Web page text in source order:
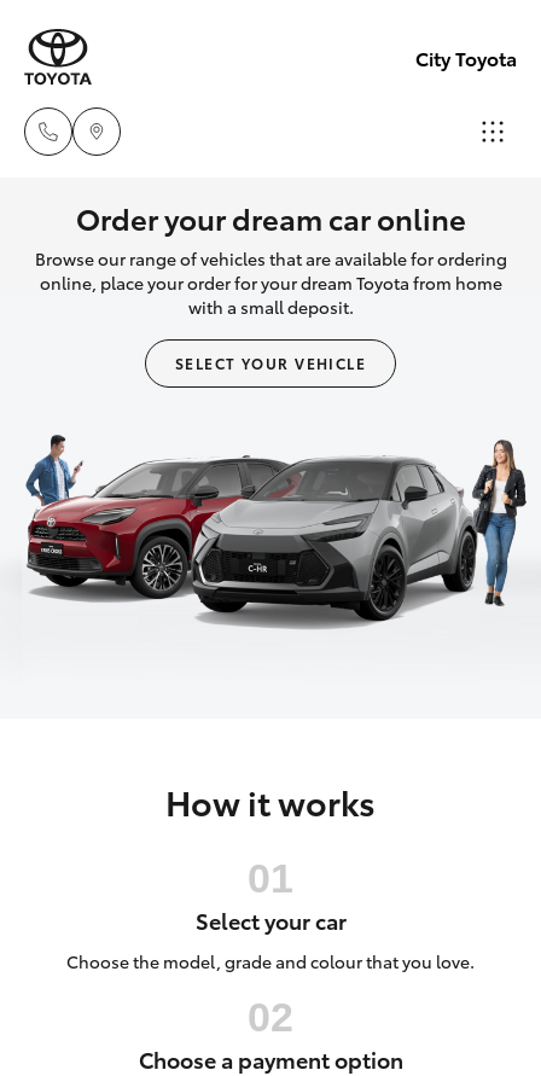
City Toyota
Perth
(08)
0769
0759
Used
(08)
0749
New Vehicles
Hatch & Sedans
Camry
Corolla Sedan
SUVs & 4WDs
C-HR
Pre-Owned Vehicles
Service
Parts & Accessories
Finance & Insurance
Discover
Order your dream car online
Browse our range of vehicles that are available for ordering
online, place your order for your dream Toyota from home
with a small deposit.
SELECT YOUR VEHICLE
How it works
Select your car
Choose the model, grade and colour that you love.
Choose a payment option